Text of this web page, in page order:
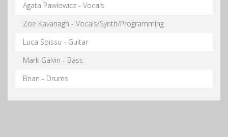
Agata Pawłowicz - Vocals
Zoe Kavanagh - Vocals/Synth/Programming
Luca Spissu - Guitar
Mark Galvin - Bass
Brian - Drums